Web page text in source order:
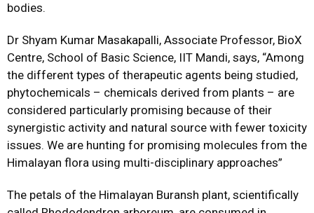
bodies.
Dr Shyam Kumar Masakapalli, Associate Professor, BioX
Centre, School of Basic Science, IIT Mandi, says, “Among
the different types of therapeutic agents being studied,
phytochemicals – chemicals derived from plants – are
considered particularly promising because of their
synergistic activity and natural source with fewer toxicity
issues. We are hunting for promising molecules from the
Himalayan flora using multi-disciplinary approaches”
The petals of the Himalayan Buransh plant, scientifically